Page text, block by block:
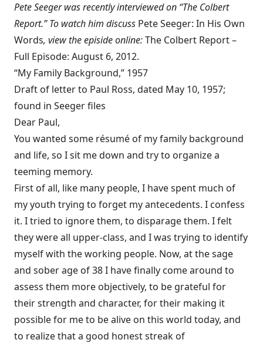
Pete Seeger was recently interviewed on “The Colbert
Report.” To watch him discuss Pete Seeger: In His Own
Words, view the episide online:The Colbert Report –
Full Episode: August 6, 2012.
“My Family Background,” 1957
Draft of letter to Paul Ross, dated May 10, 1957;
found in Seeger files
Dear Paul,
You wanted some résumé of my family background
and life, so I sit me down and try to organize a
teeming memory.
First of all, like many people, I have spent much of
my youth trying to forget my antecedents. I confess
it. I tried to ignore them, to disparage them. I felt
they were all upper-class, and I was trying to identify
myself with the working people. Now, at the sage
and sober age of 38 I have finally come around to
assess them more objectively, to be grateful for
their strength and character, for their making it
possible for me to be alive on this world today, and
to realize that a good honest streak of